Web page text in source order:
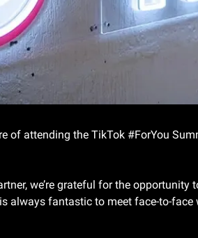
of attending the TikTok #ForYou
we’re grateful for the
always fantastic to meet face-to-